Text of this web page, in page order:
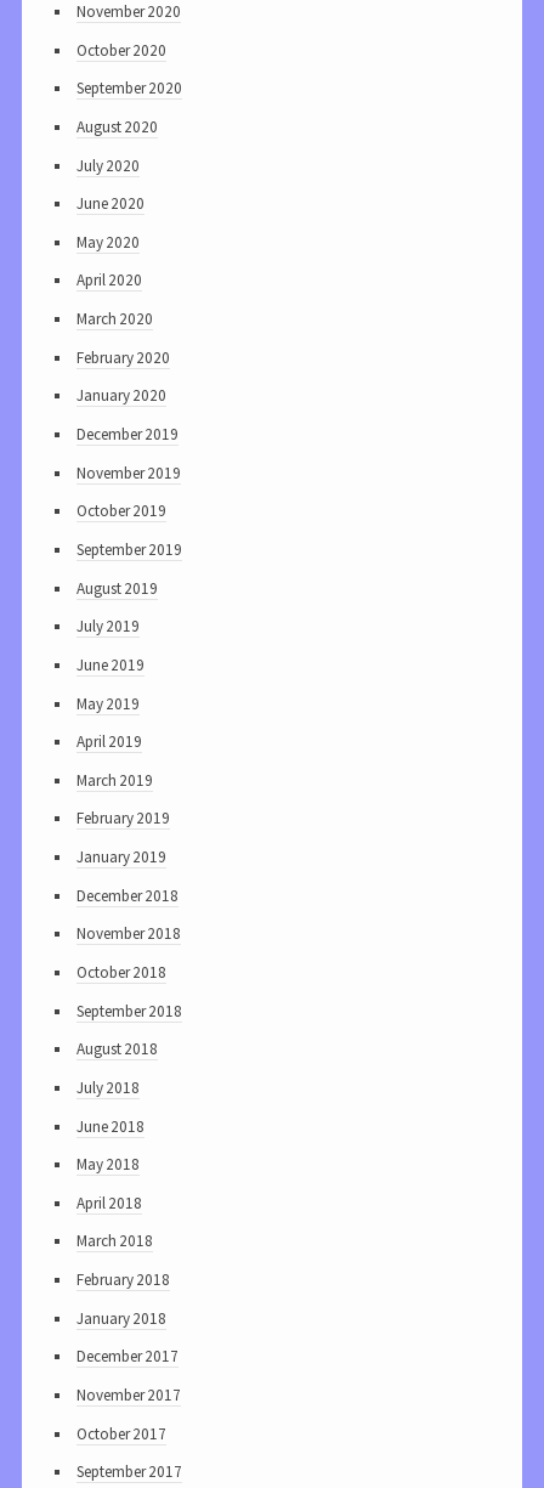
November 2020
October 2020
September 2020
August 2020
July 2020
June 2020
May 2020
April 2020
March 2020
February 2020
January 2020
December 2019
November 2019
October 2019
September 2019
August 2019
July 2019
June 2019
May 2019
April 2019
March 2019
February 2019
January 2019
December 2018
November 2018
October 2018
September 2018
August 2018
July 2018
June 2018
May 2018
April 2018
March 2018
February 2018
January 2018
December 2017
November 2017
October 2017
September 2017